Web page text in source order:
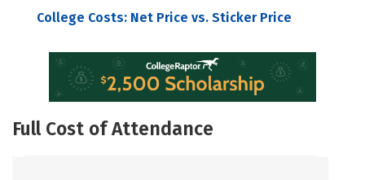
College Costs: Net Price vs. Sticker Price
Full Cost of Attendance